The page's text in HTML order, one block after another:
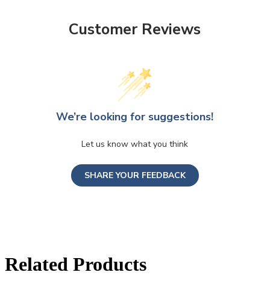
Customer Reviews
We’re looking for suggestions!
Let us know what you think
SHARE YOUR FEEDBACK
Related Products